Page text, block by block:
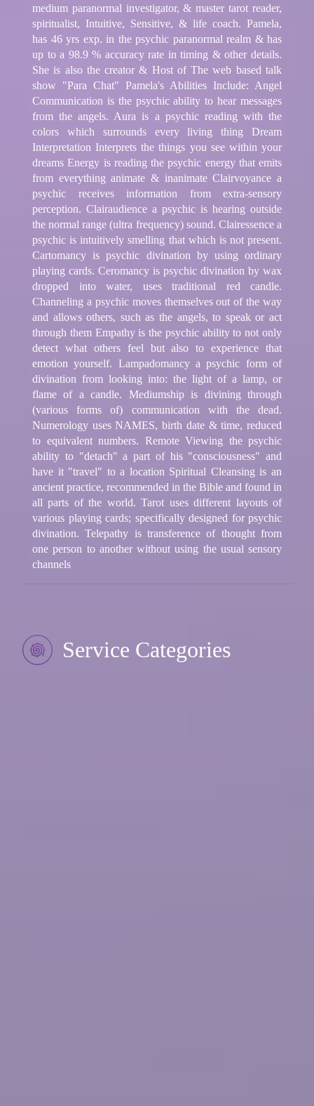
medium paranormal investigator, & master tarot reader,
spiritualist, Intuitive, Sensitive, & life coach. Pamela,
has 46 yrs exp. in the psychic paranormal realm & has
up to a 98.9 % accuracy rate in timing & other details.
She is also the creator & Host of The web based talk
show "Para Chat" Pamela's Abilities Include: Angel
Communication is the psychic ability to hear messages
from the angels. Aura is a psychic reading with the
colors which surrounds every living thing Dream
Interpretation Interprets the things you see within your
dreams Energy is reading the psychic energy that emits
from everything animate & inanimate Clairvoyance a
psychic receives information from extra-sensory
perception. Clairaudience a psychic is hearing outside
the normal range (ultra frequency) sound. Clairessence a
psychic is intuitively smelling that which is not present.
Cartomancy is psychic divination by using ordinary
playing cards. Ceromancy is psychic divination by wax
dropped into water, uses traditional red candle.
Channeling a psychic moves themselves out of the way
and allows others, such as the angels, to speak or act
through them Empathy is the psychic ability to not only
detect what others feel but also to experience that
emotion yourself. Lampadomancy a psychic form of
divination from looking into: the light of a lamp, or
flame of a candle. Mediumship is divining through
(various forms of) communication with the dead.
Numerology uses NAMES, birth date & time, reduced
to equivalent numbers. Remote Viewing the psychic
ability to "detach" a part of his "consciousness" and
have it "travel" to a location Spiritual Cleansing is an
ancient practice, recommended in the Bible and found in
all parts of the world. Tarot uses different layouts of
various playing cards; specifically designed for psychic
divination. Telepathy is transference of thought from
one person to another without using the usual sensory
channels
Service Categories